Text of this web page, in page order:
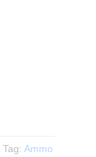
Tag:Ammo